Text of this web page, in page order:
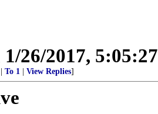
1/26/2017,
To 1 View Replies]